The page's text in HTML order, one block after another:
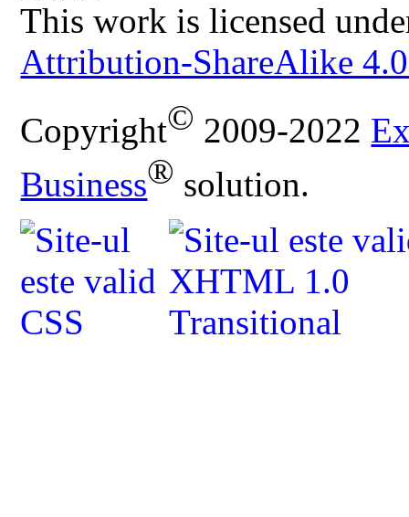
This work is licensed
Attribution-ShareAlike
Copyright© 2009-2022
Business® solution.